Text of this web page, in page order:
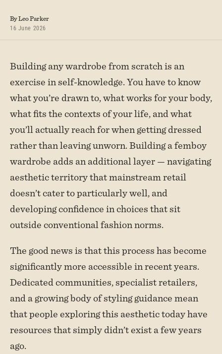
By Leo Parker
16 June 2026
Building any wardrobe from scratch is an
exercise in self-knowledge. You have to know
what you’re drawn to, what works for your body,
what fits the contexts of your life, and what
you’ll actually reach for when getting dressed
rather than leaving unworn. Building a femboy
wardrobe adds an additional layer — navigating
aesthetic territory that mainstream retail
doesn’t cater to particularly well, and
developing confidence in choices that sit
outside conventional fashion norms.
The good news is that this process has become
significantly more accessible in recent years.
Dedicated communities, specialist retailers,
and a growing body of styling guidance mean
that people exploring this aesthetic today have
resources that simply didn’t exist a few years
ago.